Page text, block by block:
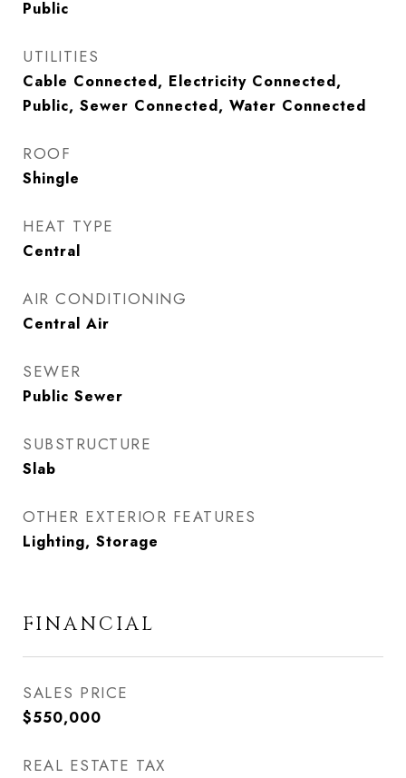
Public
UTILITIES
Cable Connected, Electricity Connected,
Public, Sewer Connected, Water Connected
ROOF
Shingle
HEAT TYPE
Central
AIR CONDITIONING
Central Air
SEWER
Public Sewer
SUBSTRUCTURE
Slab
OTHER EXTERIOR FEATURES
Lighting, Storage
FINANCIAL
SALES PRICE
$550,000
REAL ESTATE TAX